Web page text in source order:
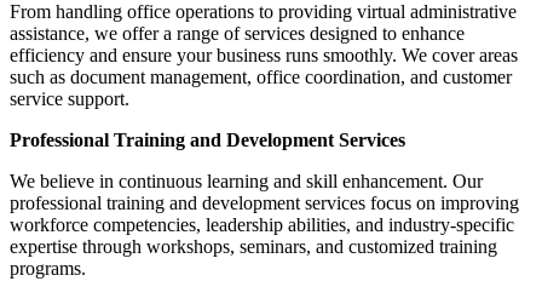
From handling office operations to providing virtual administrative
assistance, we offer a range of services designed to enhance
efficiency and ensure your business runs smoothly. We cover areas
such as document management, office coordination, and customer
service support.
Professional Training and Development Services
We believe in continuous learning and skill enhancement. Our
professional training and development services focus on improving
workforce competencies, leadership abilities, and industry-specific
expertise through workshops, seminars, and customized training
programs.